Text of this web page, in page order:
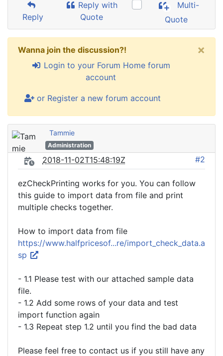
Reply
Reply with
Quote
Multi-
Quote
Wanna join the discussion?!
Login to your Forum Home forum
account
or Register a new forum account
×
Tammie
Administration
2018-11-02T15:48:19Z #2
ezCheckPrinting works for you. You can follow
this guide to import data from file and print
multiple checks together.
How to import data from file
https://www.halfpricesof...re/import_check_data.a
sp
- 1.1 Please test with our attached sample data
file.
- 1.2 Add some rows of your data and test
import function again
- 1.3 Repeat step 1.2 until you find the bad data
Please feel free to contact us if you still have any